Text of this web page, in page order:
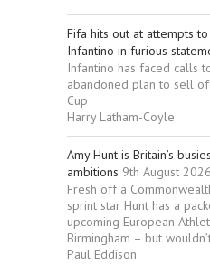
Fifa hits out at attempts to
Infantino in furious
Infantino has faced calls
abandoned plan to sell
Cup
Harry Latham-Coyle
Amy Hunt is Britain’s
ambitions 9th August 2026
Fresh off a
sprint star Hunt has a
upcoming European
Birmingham – but
Paul Eddison